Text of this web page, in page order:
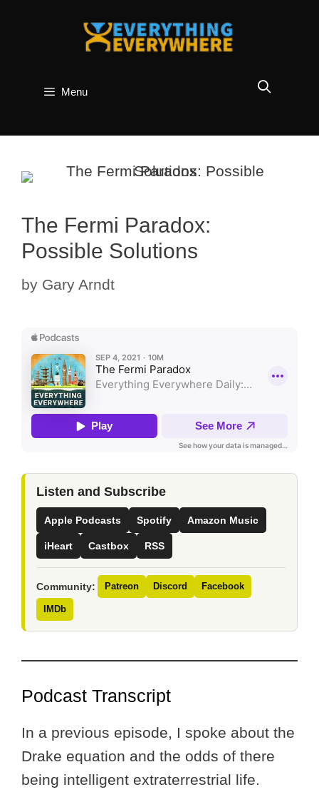
Menu
The Fermi Paradox:
Possible Solutions
by Gary Arndt
Listen and Subscribe
Apple Podcasts Spotify Amazon Music
iHeart Castbox RSS
Community: Patreon Discord Facebook
IMDb
Podcast Transcript
In a previous episode, I spoke about the
Drake equation and the odds of there
being intelligent extraterrestrial life.